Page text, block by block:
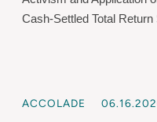
Cash-Settled Total Return
ACCOLADE